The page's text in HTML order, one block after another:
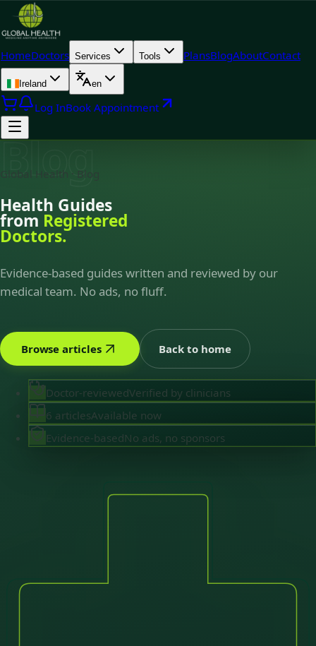
HomeDoctors Services Tools PlansBlogAboutContact
Ireland en
Log InBook Appointment
Blog
Global Health · Blog
Health Guides
from Registered
Doctors.
Evidence-based guides written and reviewed by our
medical team. No ads, no fluff.
Browse articles Back to home
Doctor-reviewedVerified by clinicians
6 articlesAvailable now
Evidence-basedNo ads, no sponsors